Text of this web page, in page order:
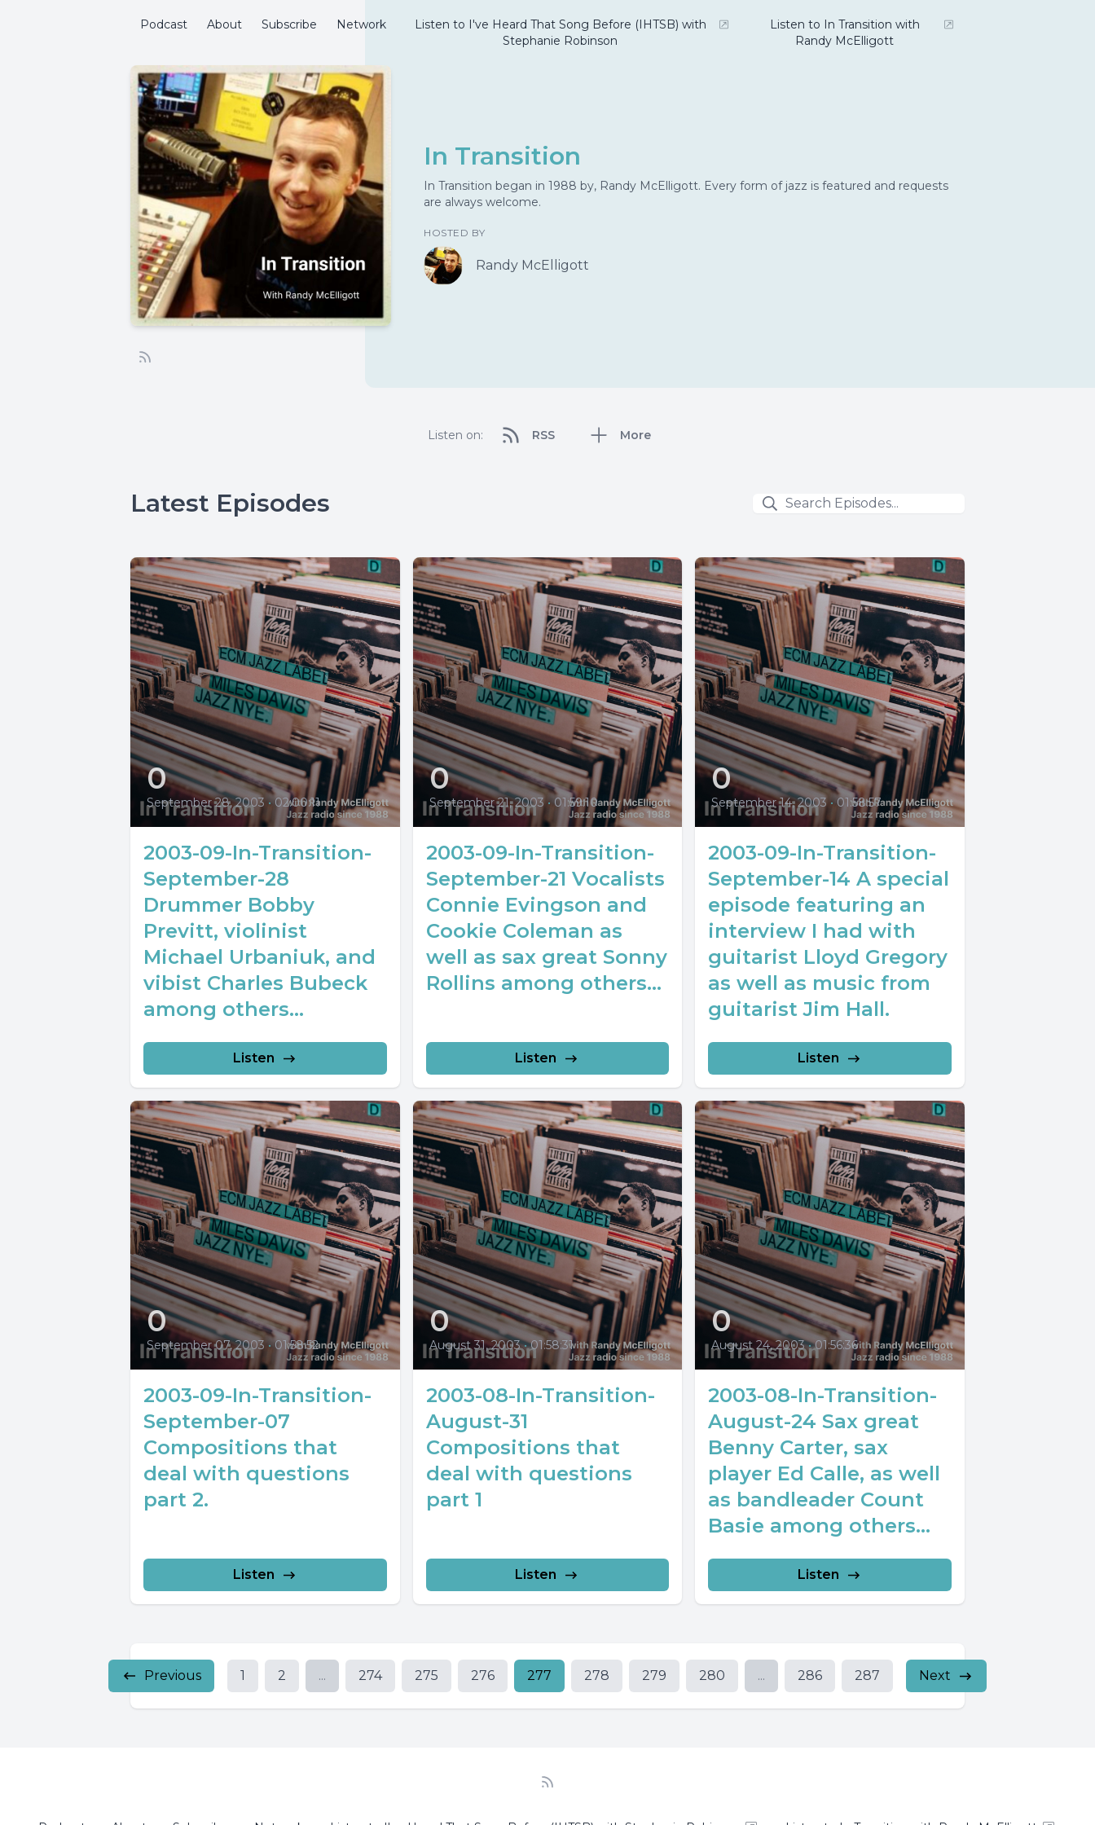
Podcast About Subscribe Network
Listen to I've Heard That Song Before (IHTSB) with
Stephanie Robinson
Listen to In Transition with
Randy McElligott
In Transition
In Transition began in 1988 by, Randy McElligott. Every form of jazz is featured and requests
are always welcome.
HOSTED BY
Randy McElligott
Listen on: RSS More
Latest Episodes
0
September 28, 2003 • 02:00:11
2003-09-In-Transition-
September-28
Drummer Bobby
Previtt, violinist
Michael Urbaniuk, and
vibist Charles Bubeck
among others...
Listen
0
September 21, 2003 • 01:59:10
2003-09-In-Transition-
September-21 Vocalists
Connie Evingson and
Cookie Coleman as
well as sax great Sonny
Rollins among others...
Listen
0
September 14, 2003 • 01:58:57
2003-09-In-Transition-
September-14 A special
episode featuring an
interview I had with
guitarist Lloyd Gregory
as well as music from
guitarist Jim Hall.
Listen
0
September 07, 2003 • 01:58:52
2003-09-In-Transition-
September-07
Compositions that
deal with questions
part 2.
Listen
0
August 31, 2003 • 01:58:31
2003-08-In-Transition-
August-31
Compositions that
deal with questions
part 1
Listen
0
August 24, 2003 • 01:56:36
2003-08-In-Transition-
August-24 Sax great
Benny Carter, sax
player Ed Calle, as well
as bandleader Count
Basie among others...
Listen
Previous 1 2 ... 274 275 276 277 278 279 280 ... 286 287 Next